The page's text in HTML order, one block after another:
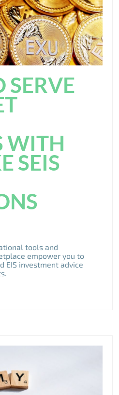
SERVE
WITH
SEIS
tools and
empower you to
EIS investment advice